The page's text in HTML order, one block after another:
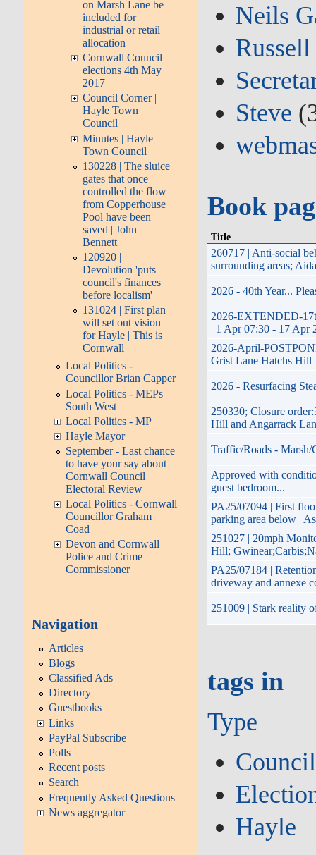
on Marsh Lane be
included for
industrial or retail
allocation
Cornwall Council
elections 4th May
2017
Council Corner |
Hayle Town
Council
Minutes | Hayle
Town Council
130228 | The sluice
gates that once
controlled the flow
from Copperhouse
Pool have been
saved | John
Bennett
120920 |
Devolution 'puts
council's finances
before localism'
131024 | First plan
will set out vision
for Hayle | This is
Cornwall
Local Politics -
Councillor Brian Capper
Local Politics - MEPs
South West
Local Politics - MP
Hayle Mayor
September - Last chance
to have your say about
Cornwall Council
Electoral Review
Local Politics - Cornwall
Councillor Graham
Coad
Devon and Cornwall
Police and Crime
Commissioner
Navigation
Articles
Blogs
Classified Ads
Directory
Guestbooks
Links
PayPal Subscribe
Polls
Recent posts
Search
Frequently Asked Questions
News aggregator
Neils
Russell
Steve
Book
Title
260717 | Anti-social
surrounding areas;
2026 - 40th Year...
2026-EXTENDED-
| 1 Apr 07:30 - 17 Apr
2026-April-
Grist Lane Hatchs Hill
2026 - Resurfacing
250330; Closure
Hill and Angarrack
Traffic/Roads - Marsh/
Approved with
guest bedroom...
PA25/07094 | First
parking area below | As
251027 | 20mph
Hill;
PA25/07184 |
driveway and annexe
251009 | Stark reality
tags in
Type
Council
Hayle